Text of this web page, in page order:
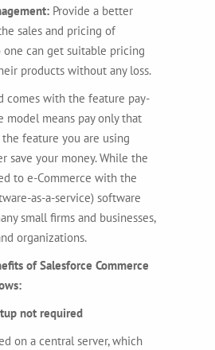
Provide a better
sales and pricing of
one can get suitable pricing
products without any loss.
comes with the feature pay-
model means pay only that
feature you are using
save your money. While the
to e-Commerce with the
as-a-service) software
small firms and businesses,
organizations.
of Salesforce Commerce
not required
on a central server, which